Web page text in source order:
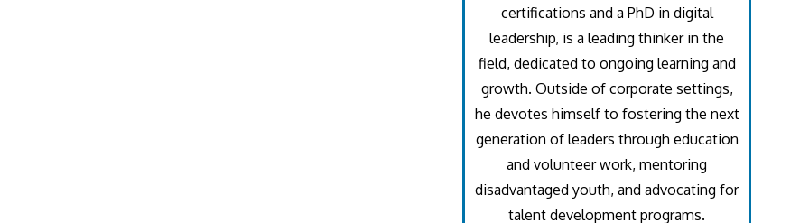
certifications and a PhD in digital
leadership, is a leading thinker in the
field, dedicated to ongoing learning and
growth. Outside of corporate settings,
he devotes himself to fostering the next
generation of leaders through education
and volunteer work, mentoring
disadvantaged youth, and advocating for
talent development programs.